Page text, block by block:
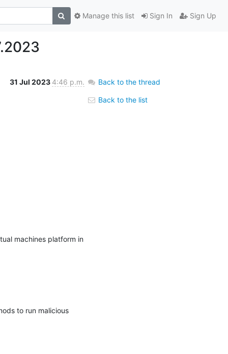
Sign In Sign Up
Manage this list
31 Jul 2023 4:46 p.m.
machines platform in
to run malicious
Back to the thread
Back to the list